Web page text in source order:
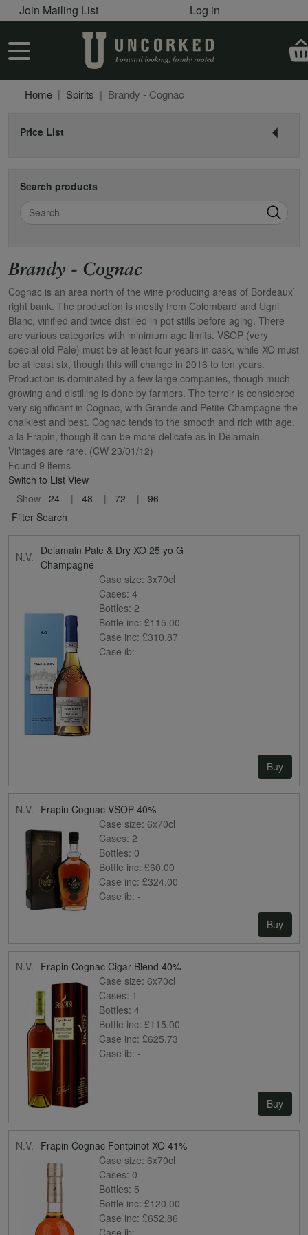
Skip to main content
User account menu
Join Mailing List Log in
User account menu
Home Spirits Brandy - Cognac
Price List
Search products
Search
Brandy - Cognac
Cognac is an area north of the wine producing areas of Bordeaux`
right bank. The production is mostly from Colombard and Ugni
Blanc, vinified and twice distilled in pot stills before aging. There
are various categories with minimum age limits. VSOP (very
special old Pale) must be at least four years in cask, while XO must
be at least six, though this will change in 2016 to ten years.
Production is dominated by a few large companies, though much
growing and distilling is done by farmers. The terroir is considered
very significant in Cognac, with Grande and Petite Champagne the
chalkiest and best. Cognac tends to the smooth and rich with age,
a la Frapin, though it can be more delicate as in Delamain.
Vintages are rare. (CW 23/01/12)
Found 9 items
Switch to List View
Show 24 48 72
96
Filter Search
N.V.
Delamain Pale & Dry XO 25 yo G
Champagne
Case size: 3x70cl
Cases: 4
Bottles: 2
Bottle inc: £115.00
Case inc: £310.87
Case ib: -
Buy
N.V.
Frapin Cognac VSOP 40%
Case size: 6x70cl
Cases: 2
Bottles: 0
Bottle inc: £60.00
Case inc: £324.00
Case ib: -
Buy
N.V. Frapin Cognac Cigar Blend 40%
Case size: 6x70cl
Cases: 1
Bottles: 4
Bottle inc: £115.00
Case inc: £625.73
Case ib: -
Buy
N.V. Frapin Cognac Fontpinot XO 41%
Case size: 6x70cl
Cases: 0
Bottles: 5
Bottle inc: £120.00
Case inc: £652.86